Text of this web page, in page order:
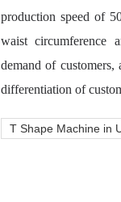
production speed of
waist circumference
demand of customers,
differentiation of
T Shape Machine in